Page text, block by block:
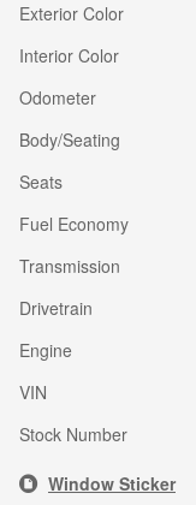
Exterior Color
Interior Color
Odometer
Body/Seating
Seats
Fuel Economy
Transmission
Drivetrain
Engine
VIN
Stock Number
Window Sticker